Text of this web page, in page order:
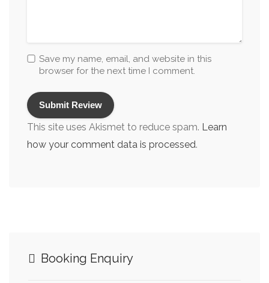
Wedding Restaurants
Whiteboard
Save my name, email, and website in this
browser for the next time I comment.
This site uses Akismet to reduce spam. Learn
how your comment data is processed.
Booking Enquiry